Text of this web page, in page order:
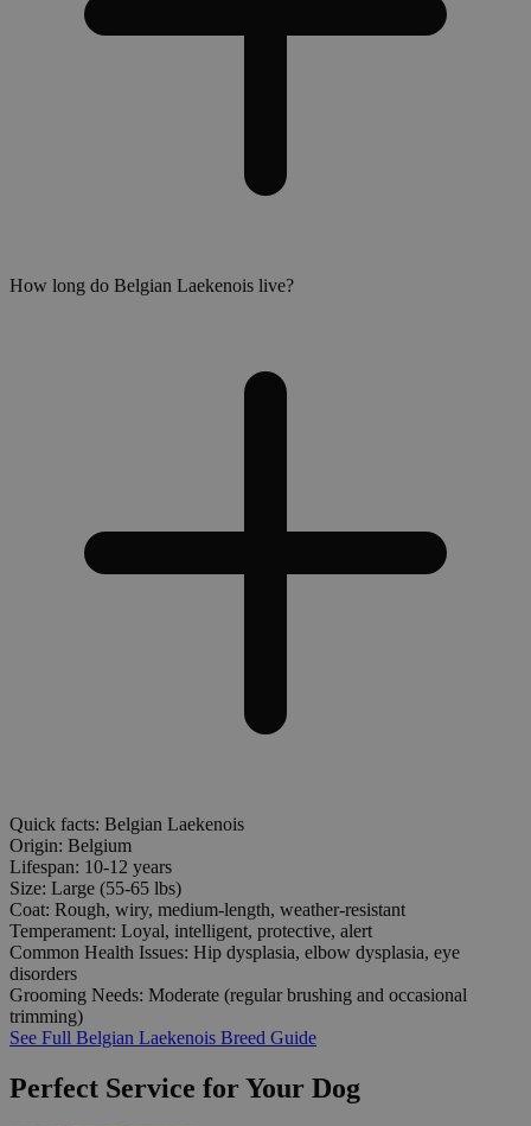
How long do Belgian Laekenois live?
Quick facts: Belgian Laekenois
Origin: Belgium
Lifespan: 10-12 years
Size: Large (55-65 lbs)
Coat: Rough, wiry, medium-length, weather-resistant
Temperament: Loyal, intelligent, protective, alert
Common Health Issues: Hip dysplasia, elbow dysplasia, eye
disorders
Grooming Needs: Moderate (regular brushing and occasional
trimming)
See Full Belgian Laekenois Breed Guide
Perfect Service for Your Dog